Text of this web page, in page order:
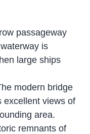
passageway
is
large ships
modern bridge
excellent views of
area.
remnants of